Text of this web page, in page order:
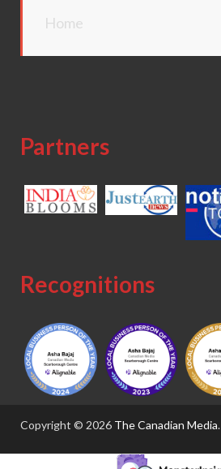
Home
Partners
Recognitions
Copyright © 2026 The Canadian Media.